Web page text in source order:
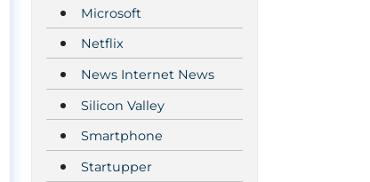
Microsoft
Netflix
News Internet News
Silicon Valley
Smartphone
Startupper